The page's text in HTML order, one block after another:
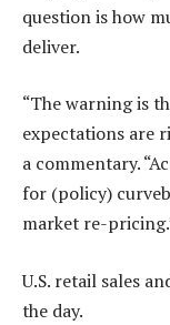
question is how
deliver.
“The warning is
expectations are
a commentary.
for (policy)
market re-
U.S. retail sales
the day.